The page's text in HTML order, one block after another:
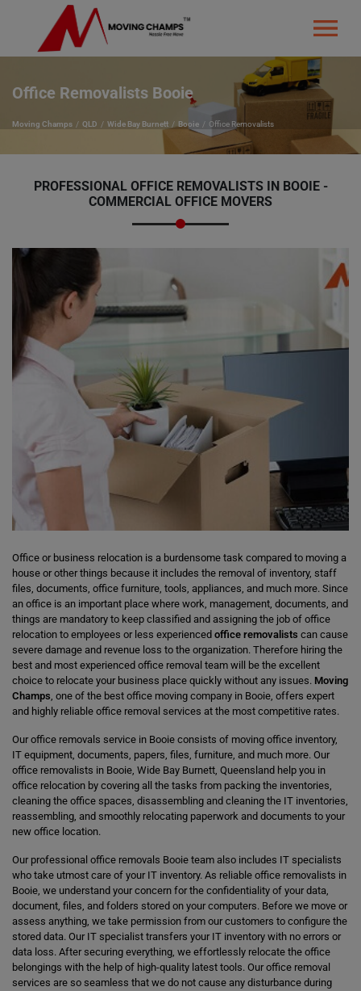
Office Removalists Booie
Moving Champs QLD Wide Bay Burnett Booie Office Removalists
PROFESSIONAL OFFICE REMOVALISTS IN BOOIE -
COMMERCIAL OFFICE MOVERS
Office or business relocation is a burdensome task compared to moving a
house or other things because it includes the removal of inventory, staff
files, documents, office furniture, tools, appliances, and much more. Since
an office is an important place where work, management, documents, and
things are mandatory to keep classified and assigning the job of office
relocation to employees or less experienced office removalists can cause
severe damage and revenue loss to the organization. Therefore hiring the
best and most experienced office removal team will be the excellent
choice to relocate your business place quickly without any issues. Moving
Champs, one of the best office moving company in Booie, offers expert
and highly reliable office removal services at the most competitive rates.
Our office removals service in Booie consists of moving office inventory,
IT equipment, documents, papers, files, furniture, and much more. Our
office removalists in Booie, Wide Bay Burnett, Queensland help you in
office relocation by covering all the tasks from packing the inventories,
cleaning the office spaces, disassembling and cleaning the IT inventories,
reassembling, and smoothly relocating paperwork and documents to your
new office location.
Our professional office removals Booie team also includes IT specialists
who take utmost care of your IT inventory. As reliable office removalists in
Booie, we understand your concern for the confidentiality of your data,
document, files, and folders stored on your computers. Before we move or
assess anything, we take permission from our customers to configure the
stored data. Our IT specialist transfers your IT inventory with no errors or
data loss. After securing everything, we effortlessly relocate the office
belongings with the help of high-quality latest tools. Our office removal
services are so seamless that we do not cause any disturbance during